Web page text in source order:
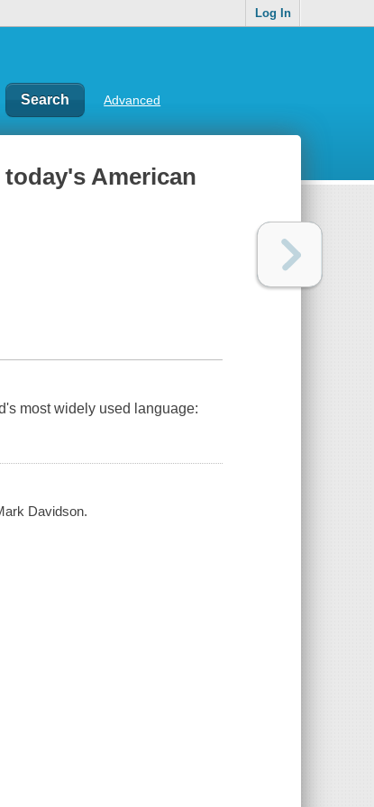
Log In
Advanced
American
most widely used language:
Davidson.